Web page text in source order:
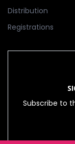
Distribution
Registrations
Subscribe to